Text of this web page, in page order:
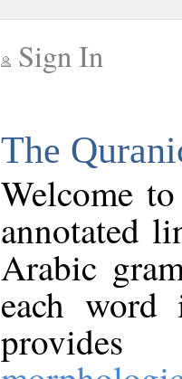
Sign In
The
Welcome
annotated
Arabic
each